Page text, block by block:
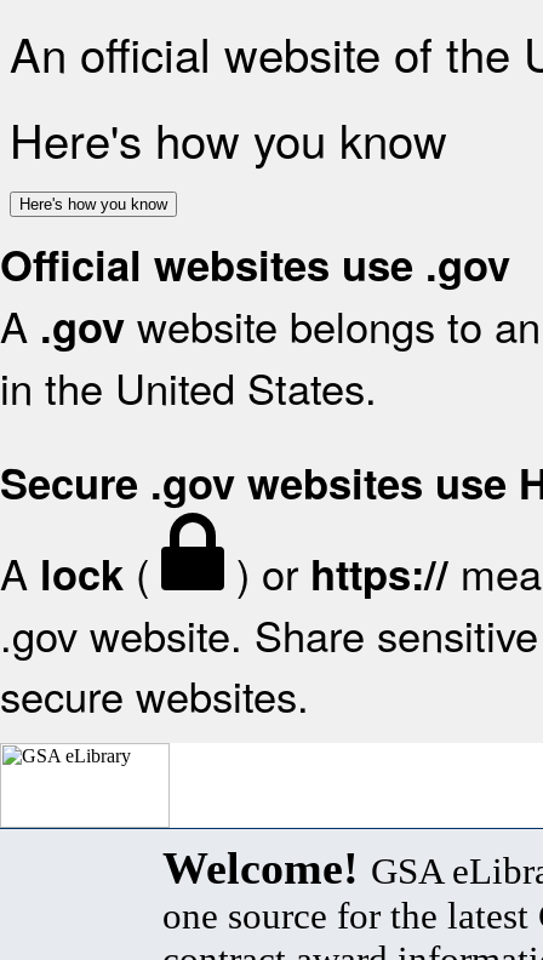
An official website of the
Here's how you know
Here's how you know
Official websites use .gov
A .gov website belongs to
in the United States.
Secure .gov websites use
A lock ( ) or https://
.gov website. Share
secure websites.
Welcome! GSA
one source for the latest